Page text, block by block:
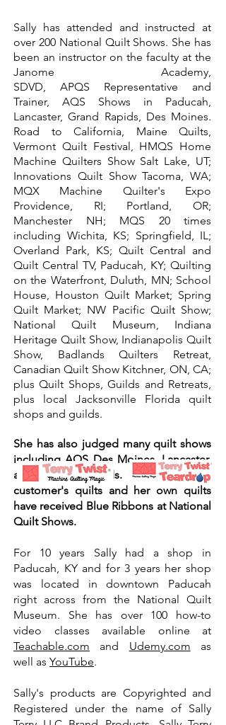
Sally has attended and instructed at
over 200 National Quilt Shows. She has
been an instructor on the faculty at the
Janome Academy,
SDVD,
APQS
Representative and
Trainer, AQS Shows in Paducah,
Lancaster, Grand Rapids, Des Moines.
Road to California, Maine Quilts,
Vermont Quilt Festival, HMQS Home
Machine Quilters Show Salt Lake, UT;
Innovations Quilt Show Tacoma, WA;
MQX Machine Quilter's Expo
Providence, RI; Portland, OR;
Manchester NH; MQS 20 times
including Wichita, KS; Springfield, IL;
Overland Park, KS; Quilt Central and
Quilt Central TV, Paducah, KY; Quilting
on the Waterfront, Duluth, MN; School
House, Houston Quilt Market; Spring
Quilt Market; NW Pacific Quilt Show;
National Quilt Museum, Indiana
Heritage Quilt Show, Indianapolis Quilt
Show, Badlands Quilters Retreat,
Canadian Quilt Show Kitchner, ON, CA;
plus Quilt Shops, Guilds and Retreats,
plus local Jacksonville Florida quilt
shops and guilds.
She has also judged many quilt shows
including AQS Des Moines, Lancaster,
and Grand Rapids. Her work on
customer's quilts and her own quilts
have received Blue Ribbons at National
Quilt Shows.
For 10 years Sally had a shop in
Paducah, KY and for 3 years her shop
was located in downtown Paducah
right across from the National Quilt
Museum. She has over 100 how-to
video classes available online at
Teachable.com and Udemy.com as
well as YouTube.
Sally's products are Copyrighted and
Registered under the name of Sally